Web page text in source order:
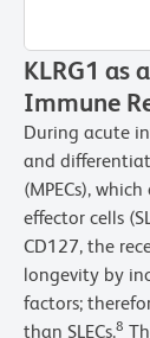
KLRG1 as
Immune
During acute
and
(MPECs), which
effector cells
CD127, the
longevity by
factors;
than SLECs.8